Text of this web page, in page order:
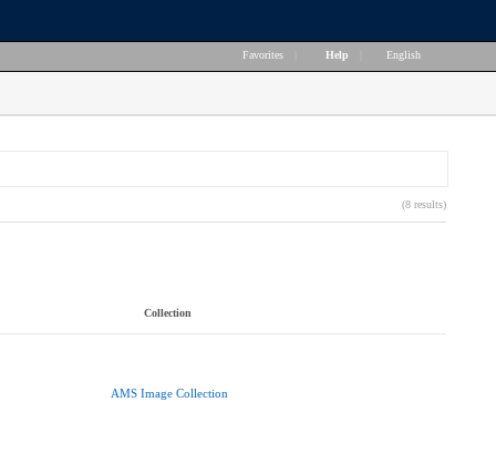
Favorites Help English
(8 results)
Collection
AMS Image Collection